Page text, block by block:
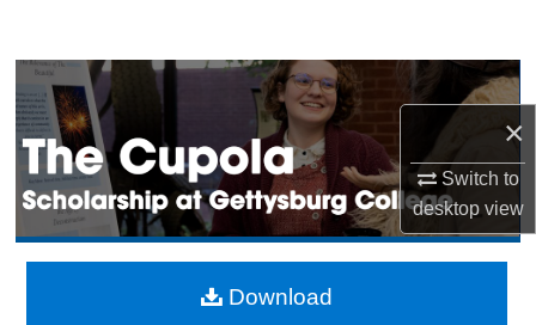
×
Switch to
desktopview
Browse Collection
My Account
About
Digital Commons Network™
Download